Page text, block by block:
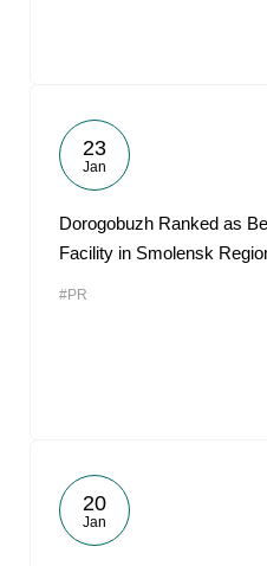
23
Jan
Dorogobuzh Ranked as
Facility in Smolensk
#PR
20
Jan